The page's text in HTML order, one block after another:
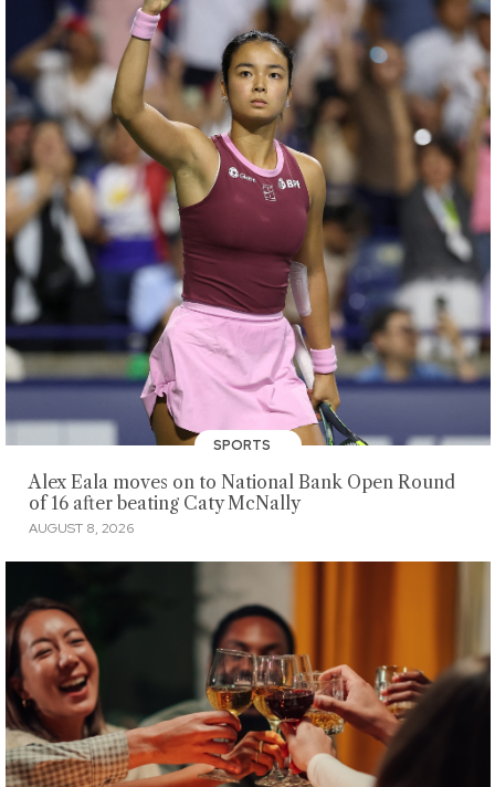
SPORTS
Alex Eala moves on to National Bank Open Round
of 16 after beating Caty McNally
AUGUST 8, 2026